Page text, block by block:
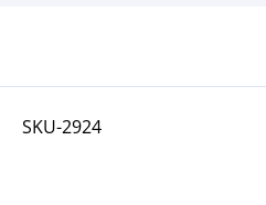
SKU-2924